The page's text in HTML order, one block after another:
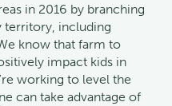
in 2016 by branching
territory, including
know that farm to
impact kids in
working to level the
can take advantage of